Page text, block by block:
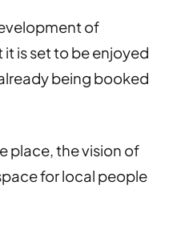
of
is set to be enjoyed
being booked
place, the vision of
for local people